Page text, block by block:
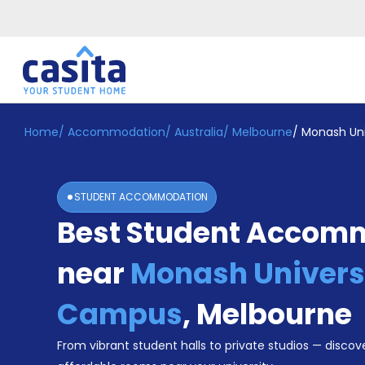
Home EN AUD
Login
Booking
Accommodation
Become
Home/ Accommodation/ Australia/ Melbourne/ Monash
STUDENT ACCOMMODATION
Best Student
near Monash
Campus, Melbourne
From vibrant student halls to private studios —